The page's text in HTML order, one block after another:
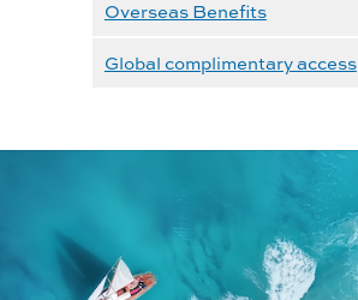
Overseas Benefits
Global complimentary access